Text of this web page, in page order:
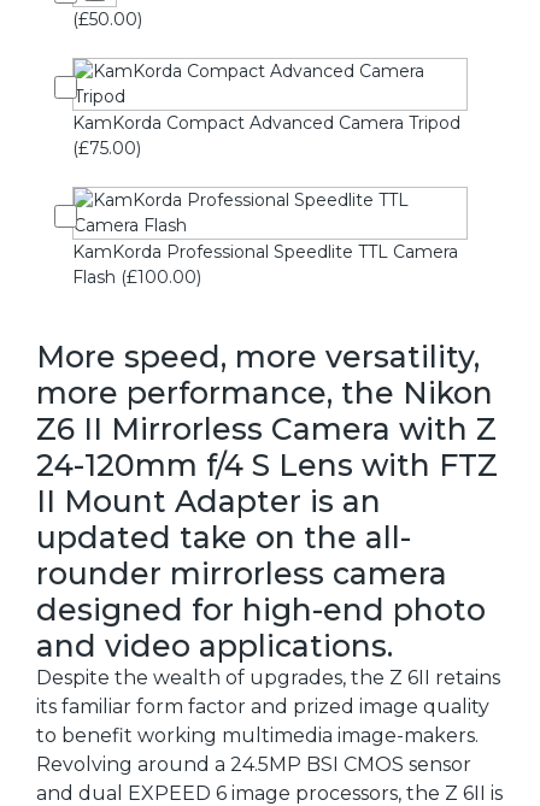
(£50.00)
KamKorda Compact Advanced Camera Tripod
(£75.00)
KamKorda Professional Speedlite TTL Camera
Flash (£100.00)
More speed, more versatility,
more performance, the Nikon
Z6 II Mirrorless Camera with Z
24-120mm f/4 S Lens with FTZ
II Mount Adapter is an
updated take on the all-
rounder mirrorless camera
designed for high-end photo
and video applications.
Despite the wealth of upgrades, the Z 6II retains
its familiar form factor and prized image quality
to benefit working multimedia image-makers.
Revolving around a 24.5MP BSI CMOS sensor
and dual EXPEED 6 image processors, the Z 6II is